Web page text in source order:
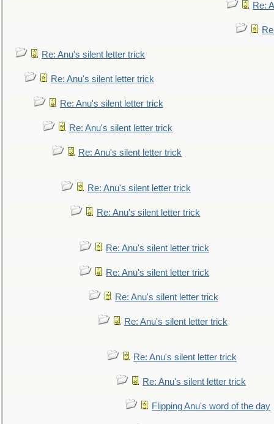
Re:
Re: Anu's silent letter trick
Re: Anu's silent letter trick
Re: Anu's silent letter trick
Re: Anu's silent letter trick
Re: Anu's silent letter trick
Re: Anu's silent letter trick
Re: Anu's silent letter trick
Re: Anu's silent letter trick
Re: Anu's silent letter trick
Re: Anu's silent letter trick
Re: Anu's silent letter trick
Re: Anu's silent letter trick
Re: Anu's silent letter trick
Flipping Anu's word of the day